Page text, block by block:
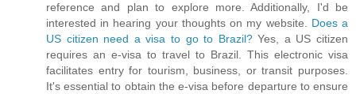
reference and plan to explore more. Additionally, I'd be
interested in hearing your thoughts on my website. Does a
US citizen need a visa to go to Brazil?Yes, a US citizen
requires an e-visa to travel to Brazil. This electronic visa
facilitates entry for tourism, business, or transit purposes.
It's essential to obtain the e-visa before departure to ensure